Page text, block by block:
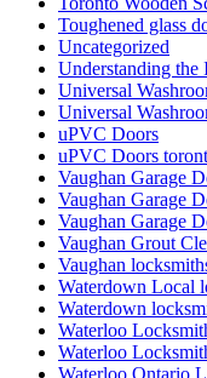
Toughened glass
Uncategorized
Understanding
Universal
Universal
uPVC Doors
uPVC Doors
Vaughan Garage
Vaughan Garage
Vaughan Garage
Vaughan Grout
Vaughan
Waterdown Local
Waterdown
Waterloo
Waterloo
Waterloo Ontario